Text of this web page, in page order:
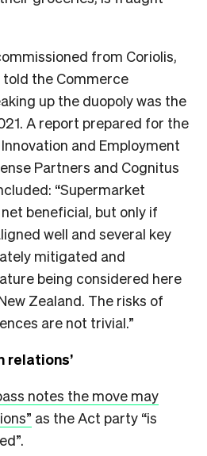
from Coriolis,
the Commerce
up the duopoly was the
A report prepared for the
and Employment
Partners and Cognitus
“Supermarket
beneficial, but only if
well and several key
mitigated and
being considered here
Zealand. The risks of
are not trivial.”
relations’
notes the move may
as the Act party “is